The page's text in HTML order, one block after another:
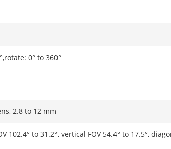
0° to 360°
2.8 to 12 mm
102.4° to 31.2°, vertical FOV 54.4° to 17.5°,